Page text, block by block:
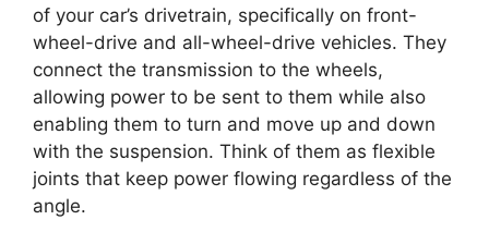
of your car’s drivetrain, specifically on front-
wheel-drive and all-wheel-drive vehicles. They
connect the transmission to the wheels,
allowing power to be sent to them while also
enabling them to turn and move up and down
with the suspension. Think of them as flexible
joints that keep power flowing regardless of the
angle.